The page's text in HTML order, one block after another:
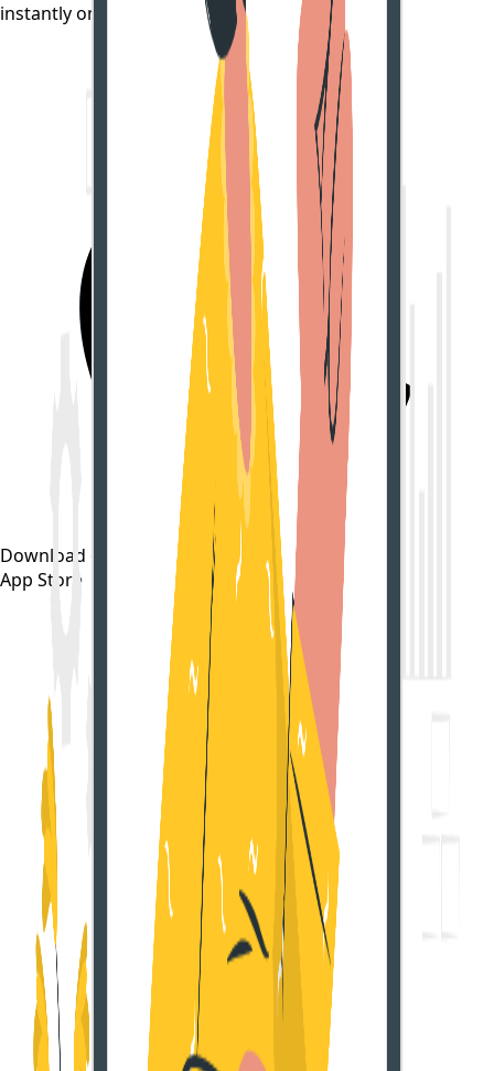
instantly on your phone.
Download on the
App Store